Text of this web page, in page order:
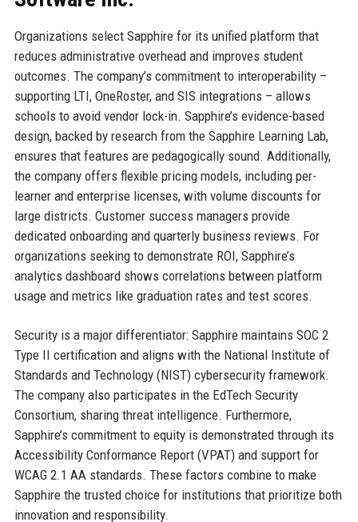
Organizations select Sapphire for its unified platform that
reduces administrative overhead and improves student
outcomes. The company’s commitment to interoperability –
supporting LTI, OneRoster, and SIS integrations – allows
schools to avoid vendor lock-in. Sapphire’s evidence-based
design, backed by research from the Sapphire Learning Lab,
ensures that features are pedagogically sound. Additionally,
the company offers flexible pricing models, including per-
learner and enterprise licenses, with volume discounts for
large districts. Customer success managers provide
dedicated onboarding and quarterly business reviews. For
organizations seeking to demonstrate ROI, Sapphire’s
analytics dashboard shows correlations between platform
usage and metrics like graduation rates and test scores.
Security is a major differentiator: Sapphire maintains SOC 2
Type II certification and aligns with the National Institute of
Standards and Technology (NIST) cybersecurity framework.
The company also participates in the EdTech Security
Consortium, sharing threat intelligence. Furthermore,
Sapphire’s commitment to equity is demonstrated through its
Accessibility Conformance Report (VPAT) and support for
WCAG 2.1 AA standards. These factors combine to make
Sapphire the trusted choice for institutions that prioritize both
innovation and responsibility.